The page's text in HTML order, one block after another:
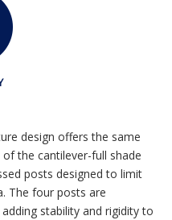
design offers the same
the cantilever-full shade
posts designed to limit
The four posts are
stability and rigidity to